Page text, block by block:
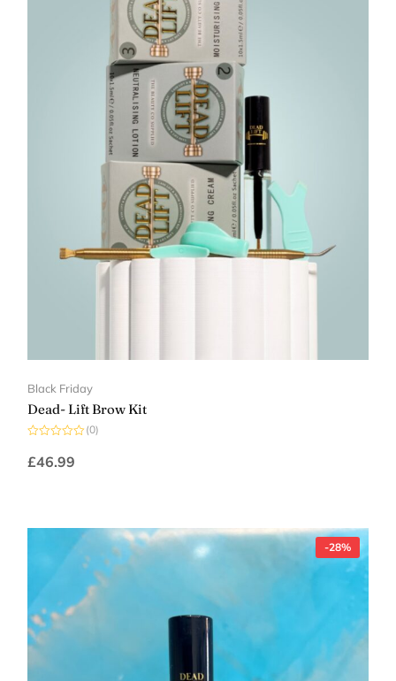
Black Friday
Dead- Lift Brow Kit
0
out
(0)
£46.99
-28%